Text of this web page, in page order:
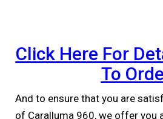
Click Here For
To
And to ensure that you are
of Caralluma 960, we offer you